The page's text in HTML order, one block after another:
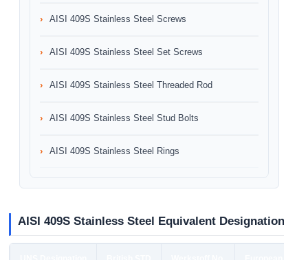
AISI 409S Stainless Steel Screws
AISI 409S Stainless Steel Set Screws
AISI 409S Stainless Steel Threaded Rod
AISI 409S Stainless Steel Stud Bolts
AISI 409S Stainless Steel Rings
AISI 409S Stainless Steel Equivalent Designation